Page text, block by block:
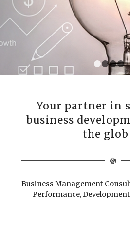
Your partner in
business
the
Business Management
Performance,